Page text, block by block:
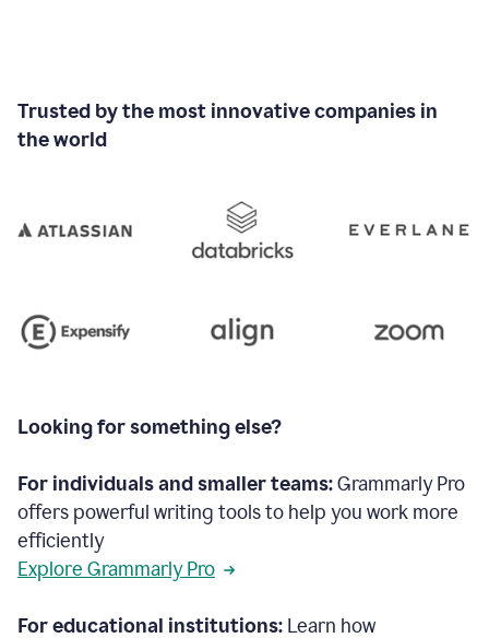
Trusted by the most innovative companies in
the world
Looking for something else?
For individuals and smaller teams:Grammarly Pro
offers powerful writing tools to help you work more
efficiently
Explore Grammarly Pro
For educational institutions: Learn how